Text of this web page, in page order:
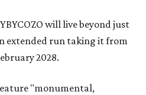
will live beyond just
extended run taking it from
2028.
"monumental,